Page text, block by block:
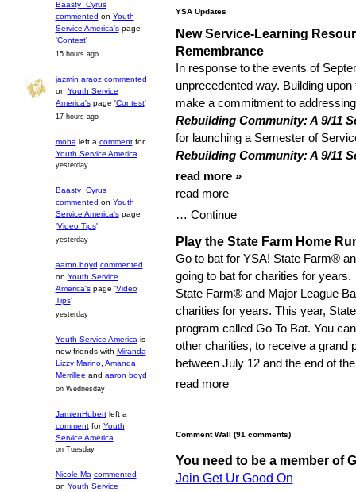
Baasty_Cyrus
commented on Youth
Service America'spage
'Contest'
15 hours ago
jazmin araoz commented
on Youth Service
America'spage 'Contest'
17 hours ago
mohaleft a commentfor
Youth Service America
yesterday
Baasty_Cyrus
commented on Youth
Service America'spage
'Video Tips'
yesterday
aaron boyd commented
on Youth Service
America'spage 'Video
Tips'
yesterday
Youth Service Americais
now friends with Miranda
Lizzy Marino, Amanda,
Merrillee and aaron boyd
on Wednesday
JamienHubertleft a
commentforYouth
Service America
on Tuesday
Nicole Ma commented
on Youth Service
YSA Updates
New Service-Learning
Remembrance
In response to the events of
unprecedented way. Building
make a commitment to
Rebuilding Community: A 9/11
for launching a Semester of
Rebuilding Community: A 9/11
read more »
read more
… Continue
Play the State Farm Home
Go to bat for YSA! State Farm®
going to bat for charities for years.
State Farm® and Major League
charities for years. This year,
program called Go To Bat. You
other charities, to receive a grand
between July 12 and the end of
read more
Comment Wall (91 comments)
You need to be a member of
Join Get Ur Good On